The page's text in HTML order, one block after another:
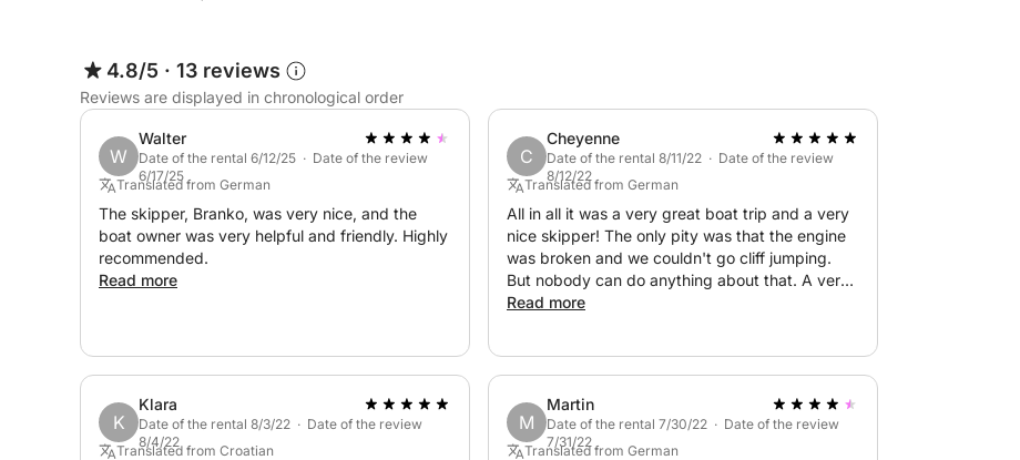
Click&Boat.
See you soon in Crikvenica!
4.8/5 · 13 reviews
Reviews are displayed in chronological order
W
Walter
Date of the rental 6/12/25 · Date of the review
6/17/25
Translated from German
The skipper, Branko, was very nice, and the
boat owner was very helpful and friendly. Highly
recommended.
Read more
C
Cheyenne
Date of the rental 8/11/22 · Date of the review
8/12/22
Translated from German
All in all it was a very great boat trip and a very
nice skipper! The only pity was that the engine
was broken and we couldn't go cliff jumping.
But nobody can do anything about that. A very
nice experience that I can only recommend to
Read more
K
Klara
Date of the rental 8/3/22 · Date of the review
8/4/22
Translated from Croatian
M
Martin
Date of the rental 7/30/22 · Date of the review
7/31/22
Translated from German